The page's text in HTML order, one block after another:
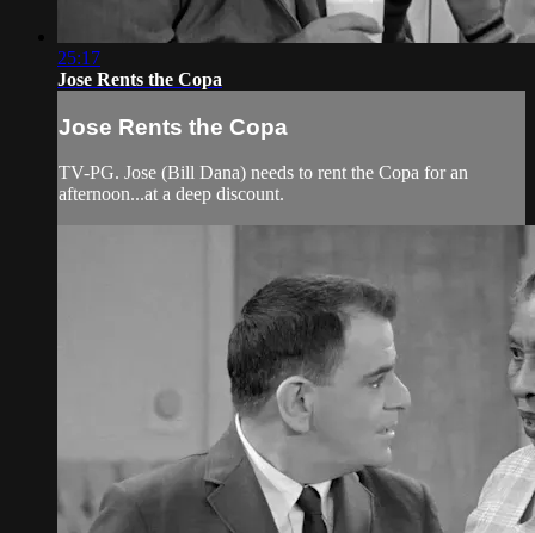
25:17
Jose Rents the Copa
Jose Rents the Copa
TV-PG. Jose (Bill Dana) needs to rent the Copa for an
afternoon...at a deep discount.